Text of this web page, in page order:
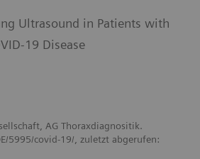
Ultrasound in Patients with
19 Disease
AG Thoraxdiagnositik.
5995/covid-19/, zuletzt abgerufen: